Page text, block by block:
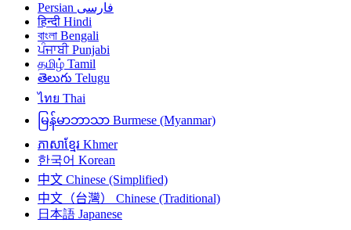
فارسی Persian
हिन्दी Hindi
বাংলা Bengali
ਪੰਜਾਬੀ Punjabi
தமிழ் Tamil
తెలుగు Telugu
ไทย Thai
မြန်မာဘာသာ Burmese (Myanmar)
ភាសាខ្មែរ Khmer
한국어 Korean
中文 Chinese (Simplified)
中文（台灣）
Chinese (Traditional)
日本語 Japanese